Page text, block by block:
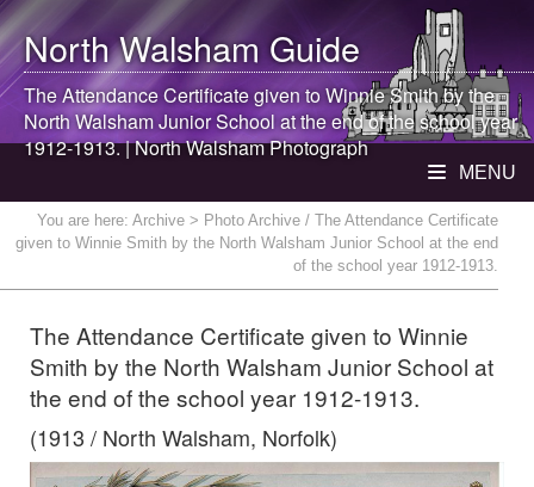
North WalshamGuide
The Attendance Certificate given to Winnie Smith by the
North WalshamJunior School at the end of the school year
1912-1913. |North WalshamPhotograph
MENU
You are here: Archive > Photo Archive / The Attendance Certificate
given to Winnie Smith by the North Walsham Junior School at the end
of the school year 1912-1913.
The Attendance Certificate given to Winnie
Smith by the North Walsham Junior School at
the end of the school year 1912-1913.
(1913 / North Walsham, Norfolk)